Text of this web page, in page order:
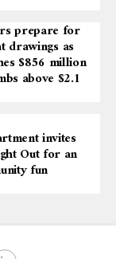
prepare for
drawings as
$856 million
above $2.1
invites
Out for an
fun